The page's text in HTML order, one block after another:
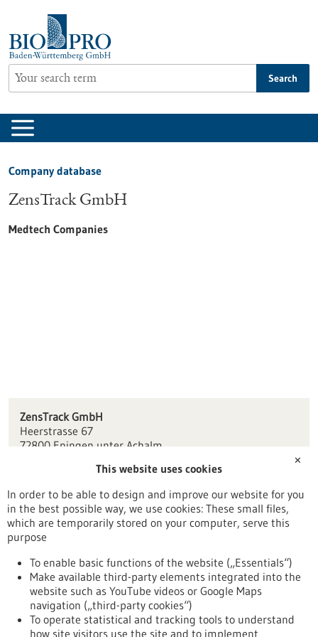
content
Search
Company database
ZensTrack GmbH
Medtech Companies
ZensTrack GmbH
Heerstrasse 67
72800 Eningen unter Achalm
info(at)zenstrack.com
www.zenstrack.odoo.com
Tübingen / Reutlingen
Back to Result
To top
✕
This website uses cookies
In order to be able to design and improve our website for you
in the best possible way, we use cookies: These small files,
which are temporarily stored on your computer, serve this
purpose
To enable basic functions of the website („Essentials“)
Make available third-party elements integrated into the
website such as YouTube videos or Google Maps
navigation („third-party cookies“)
To operate statistical and tracking tools to understand
how site visitors use the site and to implement